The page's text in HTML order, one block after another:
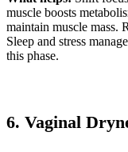
muscle boosts
maintain muscle mass.
Sleep and stress
this phase.
6. Vaginal